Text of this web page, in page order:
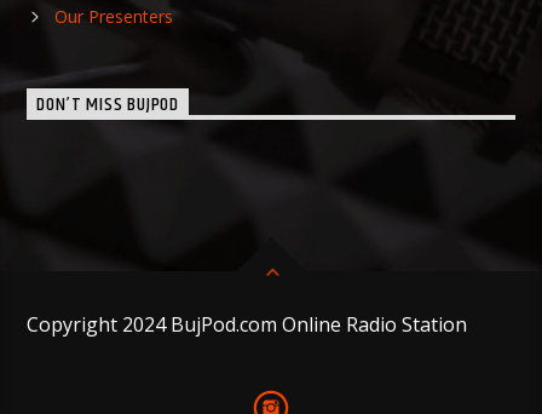
Our Presenters
DON’T MISS BUJPOD
Copyright 2024 BujPod.com Online Radio Station